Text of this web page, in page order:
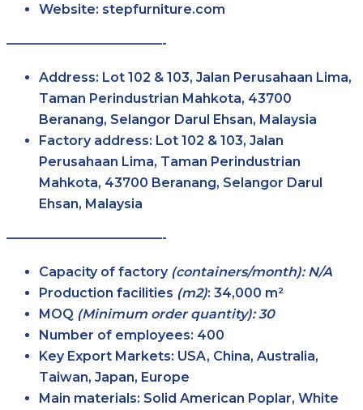
Website: stepfurniture.com
————————————-
Address: Lot 102 & 103, Jalan Perusahaan Lima,
Taman Perindustrian Mahkota, 43700
Beranang, Selangor Darul Ehsan, Malaysia
Factory address: Lot 102 & 103, Jalan
Perusahaan Lima, Taman Perindustrian
Mahkota, 43700 Beranang, Selangor Darul
Ehsan, Malaysia
————————————-
Capacity of factory (containers/month): N/A
Production facilities (m2): 34,000 m²
MOQ (Minimum order quantity): 30
Number of employees: 400
Key Export Markets: USA, China, Australia,
Taiwan, Japan, Europe
Main materials: Solid American Poplar, White